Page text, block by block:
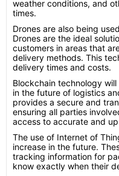
weather conditions, and
times.
Drones are also being
Drones are the ideal
customers in areas that
delivery methods. This
delivery times and costs.
Blockchain technology
in the future of logistics
provides a secure and
ensuring all parties
access to accurate and
The use of Internet of
increase in the future.
tracking information for
know exactly when their